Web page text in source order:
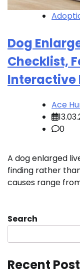
Dog
Checklist,
Interactive
Ace
0
A dog enlarged
finding rather
causes range
Search
Recent